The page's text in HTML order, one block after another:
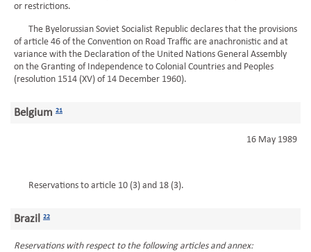
or restrictions.
The Byelorussian Soviet Socialist Republic declares that the provisions
of article 46 of the Convention on Road Traffic are anachronistic and at
variance with the Declaration of the United Nations General Assembly
on the Granting of Independence to Colonial Countries and Peoples
(resolution 1514 (XV) of 14 December 1960).
Belgium 21
16 May 1989
Reservations to article 10 (3) and 18 (3).
Brazil 22
Reservations with respect to the following articles and annex: